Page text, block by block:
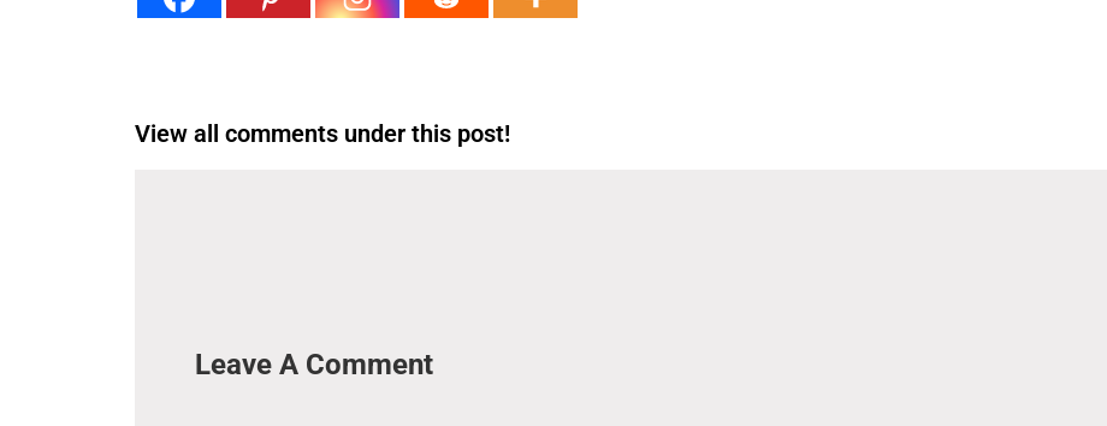
View all comments under this post!
Leave A Comment